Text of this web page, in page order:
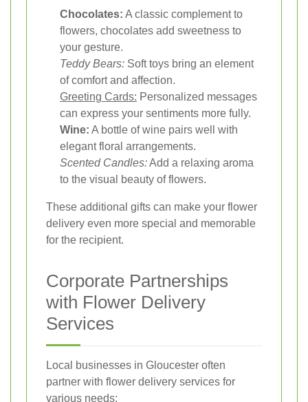
Chocolates: A classic complement to
flowers, chocolates add sweetness to
your gesture.
Teddy Bears: Soft toys bring an element
of comfort and affection.
Greeting Cards: Personalized messages
can express your sentiments more fully.
Wine: A bottle of wine pairs well with
elegant floral arrangements.
Scented Candles:Add a relaxing aroma
to the visual beauty of flowers.
These additional gifts can make your flower
delivery even more special and memorable
for the recipient.
Corporate Partnerships
with Flower Delivery
Services
Local businesses in Gloucester often
partner with flower delivery services for
various needs: